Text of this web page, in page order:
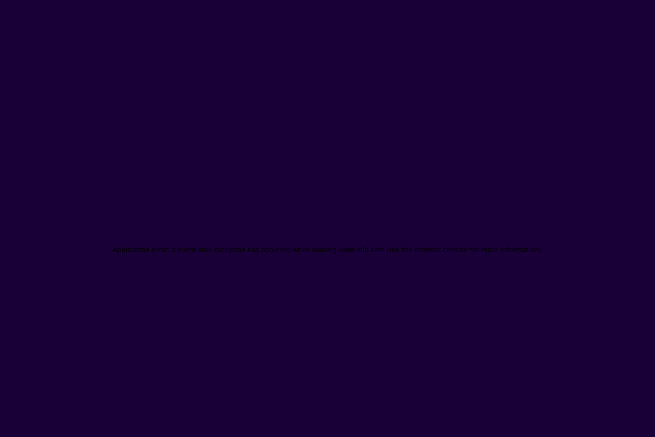
Application error: a client-side exception has occurred while loading www.mlb.com (see the browser console for more information).